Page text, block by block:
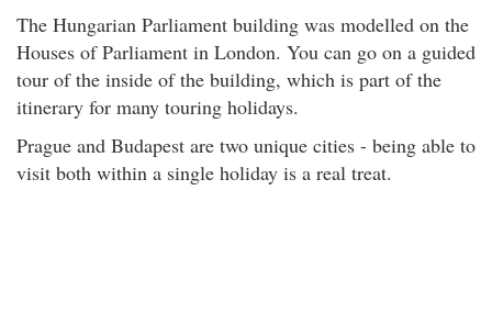
The Hungarian Parliament building was modelled on the
Houses of Parliament in London. You can go on a guided
tour of the inside of the building, which is part of the
itinerary for many touring holidays.
Prague and Budapest are two unique cities - being able to
visit both within a single holiday is a real treat.